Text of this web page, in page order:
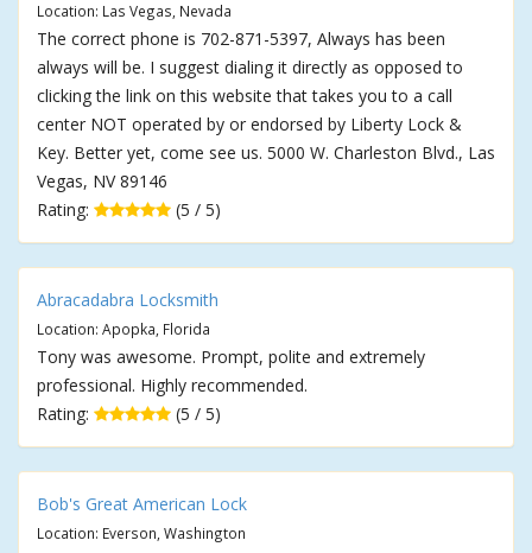
Location: Las Vegas, Nevada
The correct phone is 702-871-5397, Always has been
always will be. I suggest dialing it directly as opposed to
clicking the link on this website that takes you to a call
center NOT operated by or endorsed by Liberty Lock &
Key. Better yet, come see us. 5000 W. Charleston Blvd., Las
Vegas, NV 89146
Rating:
(5 / 5)
Abracadabra Locksmith
Location: Apopka, Florida
Tony was awesome. Prompt, polite and extremely
professional. Highly recommended.
Rating:
(5 / 5)
Bob's Great American Lock
Location: Everson, Washington